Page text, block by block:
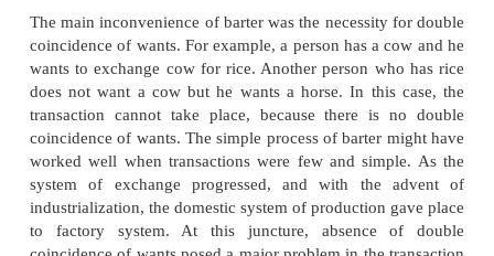
which takes place at different levels. The earliest
was probably barter in which one type of good was
for another good. In the beginning of human
were simple and every individual produced what he
course of time, people settled down in different
When specialization emerged, trade came into
Initially direct exchange of goods for goods
system of trade prevailed. For instance, in a barter